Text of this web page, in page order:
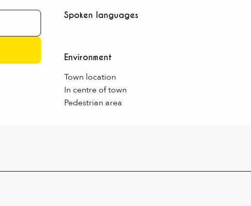
Spoken languages
Spoken languages
Environment
Environment
Town location
In centre of town
Pedestrian area